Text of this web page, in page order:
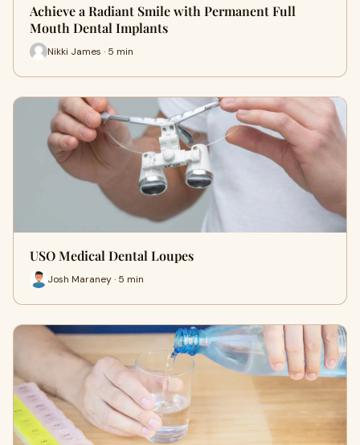
Achieve a Radiant Smile with Permanent Full
Mouth Dental Implants
Nikki James · 5 min
USO Medical Dental Loupes
Josh Maraney · 5 min